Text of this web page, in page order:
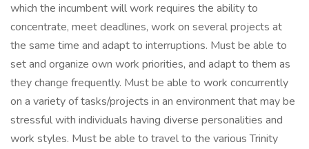
which the incumbent will work requires the ability to
concentrate, meet deadlines, work on several projects at
the same time and adapt to interruptions. Must be able to
set and organize own work priorities, and adapt to them as
they change frequently. Must be able to work concurrently
on a variety of tasks/projects in an environment that may be
stressful with individuals having diverse personalities and
work styles. Must be able to travel to the various Trinity